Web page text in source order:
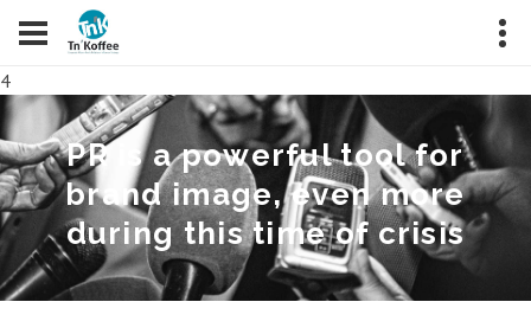
4
PR is a powerful tool for
brand image, even more
during this time of crisis